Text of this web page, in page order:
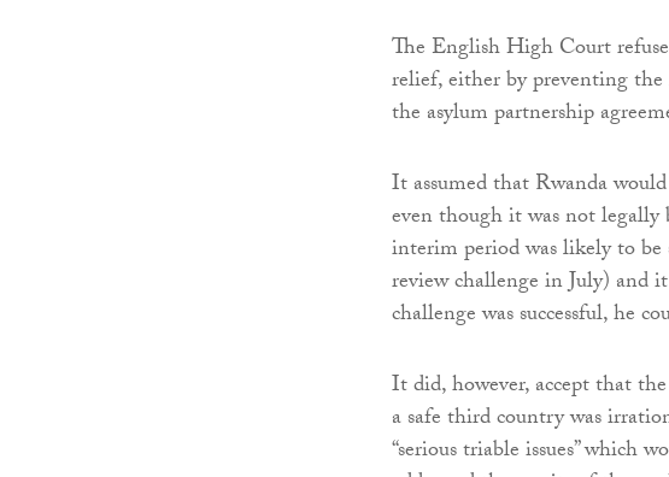
The English High Court
relief, either by preventing
the asylum partnership
It assumed that Rwanda
even though it was not
interim period was likely to
review challenge in July) and
challenge was successful, he
It did, however, accept that
a safe third country was
“serious triable issues” which